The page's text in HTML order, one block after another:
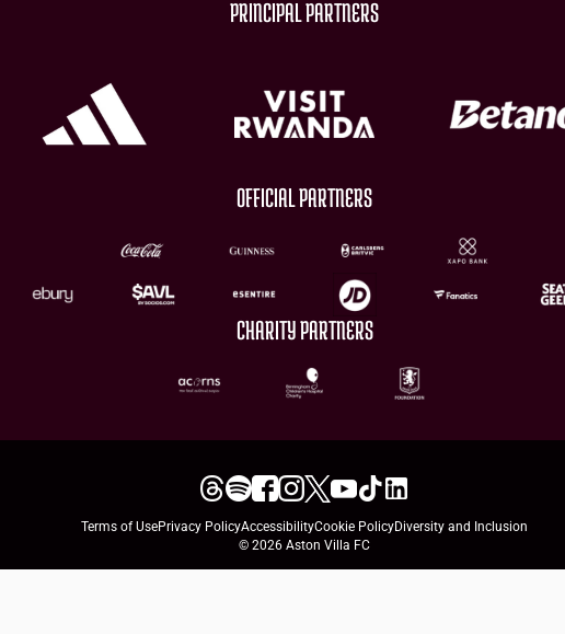
PRINCIPAL PARTNERS
OFFICIAL PARTNERS
CHARITY PARTNERS
Terms of UsePrivacy PolicyAccessibilityCookie PolicyDiversity and Inclusion
© 2026 Aston Villa FC